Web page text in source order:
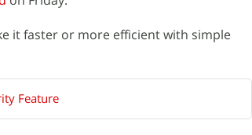
it faster or more efficient with simple
Feature